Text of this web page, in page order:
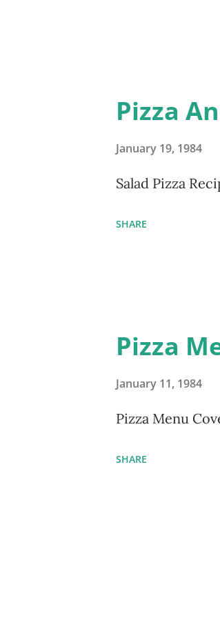
Pizza
January 19, 1984
Salad Pizza
SHARE
Pizza
January 11, 1984
Pizza Menu
SHARE